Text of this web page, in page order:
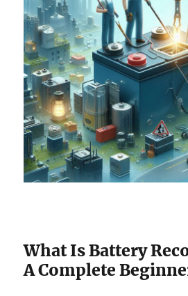
What Is Battery
A Complete